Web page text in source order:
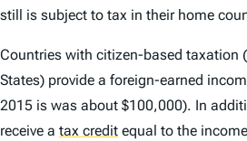
still is subject to tax in their home
Countries with citizen-based taxation
States) provide a foreign-earned
2015 is was about $100,000). In
receive a tax credit equal to the